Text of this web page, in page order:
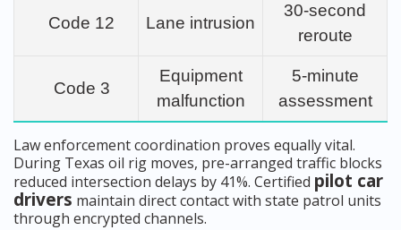
Code 12 Lane intrusion
30-second
reroute
Code 3
Equipment
malfunction
5-minute
assessment
Law enforcement coordination proves equally vital.
During Texas oil rig moves, pre-arranged traffic blocks
reduced intersection delays by 41%. Certified pilot car
drivers maintain direct contact with state patrol units
through encrypted channels.